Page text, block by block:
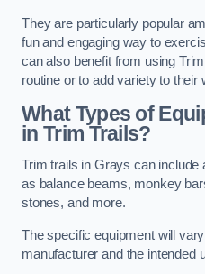
They are particularly popular
fun and engaging way to
can also benefit from using
routine or to add variety to their
What Types of
in Trim Trails?
Trim trails in Grays can
as balance beams, monkey
stones, and more.
The specific equipment will
manufacturer and the intended